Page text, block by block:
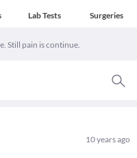
Lab Tests Surgeries
Still pain is continue.
10 years ago